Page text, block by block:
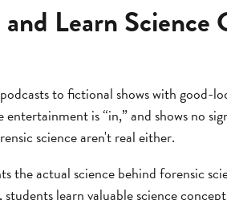
Learn
to fictional shows with good-
is “in,” and shows no
science aren't real either.
the actual science behind forensic
learn valuable science